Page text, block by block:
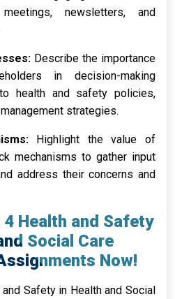
newsletters, and
Describe the importance
in decision-making
health and safety policies,
strategies.
Highlight the value of
mechanisms to gather input
address their concerns and
4 Health and Safety
Social Care
Now!
Safety in Health and Social